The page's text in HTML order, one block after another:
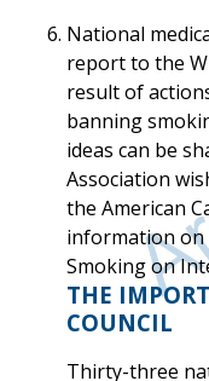
National
report to the
result of
banning
ideas can be
Association
the American
information on
Smoking on
THE
COUNCIL
Thirty-three